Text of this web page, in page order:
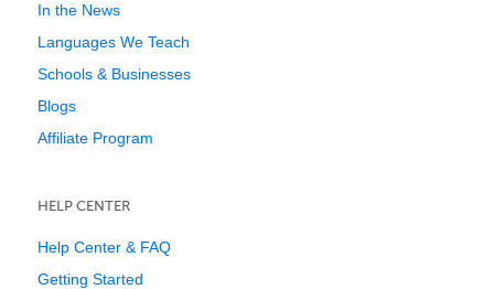
In the News
Languages We Teach
Schools & Businesses
Blogs
Affiliate Program
HELP CENTER
Help Center & FAQ
Getting Started